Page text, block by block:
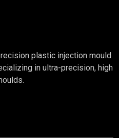
plastic injection mould
in ultra-precision, high